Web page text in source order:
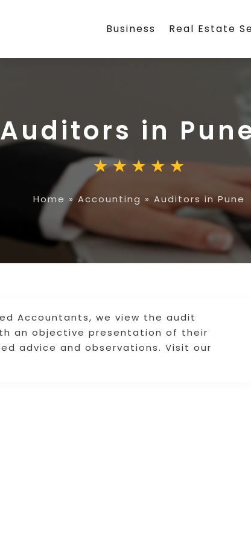
Business Real Estate
Auditors in
Home »Accounting » Auditors in Pune
Accountants, we view the audit
an objective presentation of their
advice and observations. Visit our